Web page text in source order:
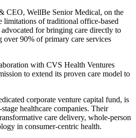
CEO, WellBe Senior Medical, on the
limitations of traditional office-based
for bringing care directly to
over 90% of primary care services
with CVS Health Ventures
to extend its proven care model to
corporate venture capital fund, is
healthcare companies. Their
care delivery, whole-person
in consumer-centric health.